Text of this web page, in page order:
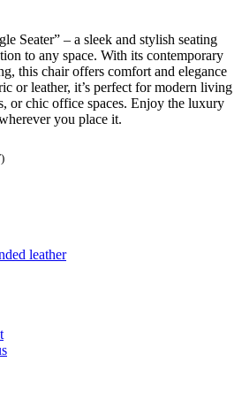
Seater” – a sleek and stylish seating
to any space. With its contemporary
this chair offers comfort and elegance
or leather, it’s perfect for modern living
or chic office spaces. Enjoy the luxury
you place it.
leather